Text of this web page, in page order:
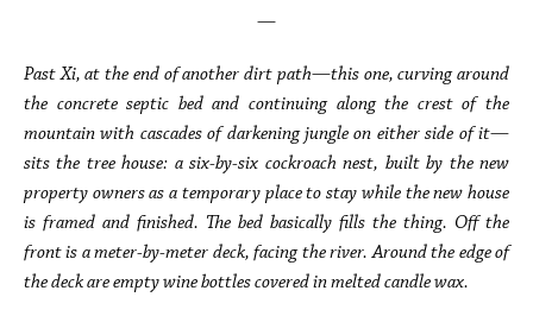
—
Past Xi, at the end of another dirt path—this one, curving around
the concrete septic bed and continuing along the crest of the
mountain with cascades of darkening jungle on either side of it—
sits the tree house: a six-by-six cockroach nest, built by the new
property owners as a temporary place to stay while the new house
is framed and finished. The bed basically fills the thing. Off the
front is a meter-by-meter deck, facing the river. Around the edge of
the deck are empty wine bottles covered in melted candle wax.